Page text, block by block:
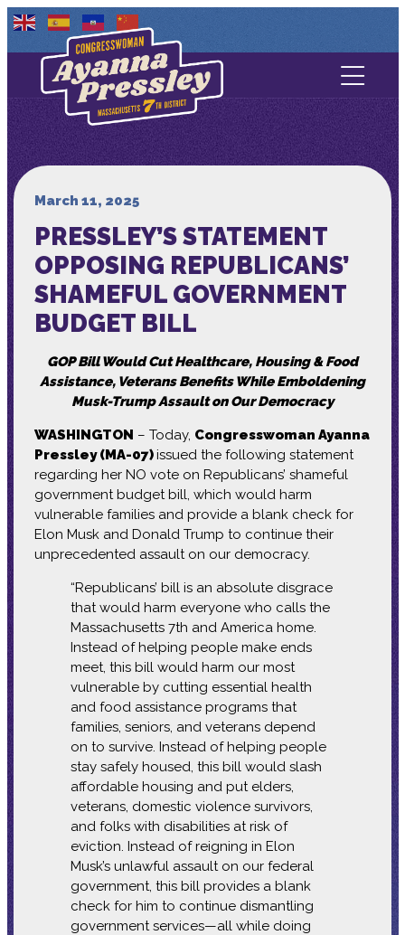
Contact Us
About
Media
March 11, 2025
PRESSLEY’S STATEMENT
OPPOSING REPUBLICANS’
SHAMEFUL GOVERNMENT
BUDGET BILL
GOP Bill Would Cut Healthcare, Housing & Food
Assistance, Veterans Benefits While Emboldening
Musk-Trump Assault on Our Democracy
WASHINGTON – Today, Congresswoman Ayanna
Pressley (MA-07)issued the following statement
regarding her NO vote on Republicans’ shameful
government budget bill, which would harm
vulnerable families and provide a blank check for
Elon Musk and Donald Trump to continue their
unprecedented assault on our democracy.
“Republicans’ bill is an absolute disgrace
that would harm everyone who calls the
Massachusetts 7th and America home.
Instead of helping people make ends
meet, this bill would harm our most
vulnerable by cutting essential health
and food assistance programs that
families, seniors, and veterans depend
on to survive. Instead of helping people
stay safely housed, this bill would slash
affordable housing and put elders,
veterans, domestic violence survivors,
and folks with disabilities at risk of
eviction. Instead of reigning in Elon
Musk’s unlawful assault on our federal
government, this bill provides a blank
check for him to continue dismantling
government services—all while doing